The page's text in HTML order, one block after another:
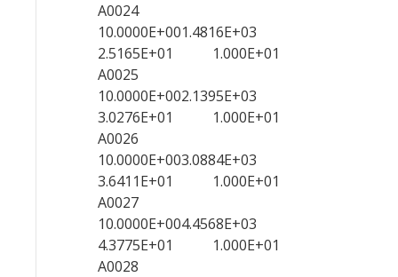
A0024
10.0000E+001.4816E+03
2.5165E+01 1.000E+01
A0025
10.0000E+002.1395E+03
3.0276E+01 1.000E+01
A0026
10.0000E+003.0884E+03
3.6411E+01 1.000E+01
A0027
10.0000E+004.4568E+03
4.3775E+01 1.000E+01
A0028